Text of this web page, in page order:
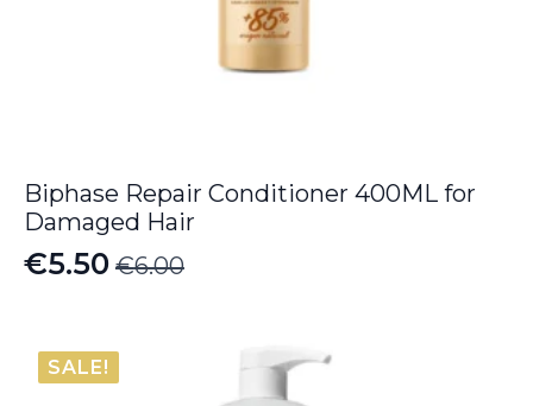
Biphase Repair Conditioner 400ML for
Damaged Hair
€6.00
Original
was:
€6.00.
€5.50
Current
is:
€5.50.
SALE!